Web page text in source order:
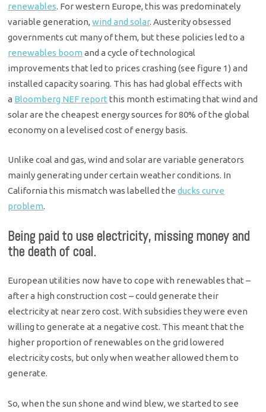
renewables. For western Europe, this was predominately
variable generation, wind and solar. Austerity obsessed
governments cut many of them, but these policies led to a
renewables boom and a cycle of technological
improvements that led to prices crashing (see figure 1) and
installed capacity soaring. This has had global effects with
a Bloomberg NEF report this month estimating that wind and
solar are the cheapest energy sources for 80% of the global
economy on a levelised cost of energy basis.
Unlike coal and gas, wind and solar are variable generators
mainly generating under certain weather conditions. In
California this mismatch was labelled the ducks curve
problem.
Being paid to use electricity, missing money and
the death of coal.
European utilities now have to cope with renewables that –
after a high construction cost – could generate their
electricity at near zero cost. With subsidies they were even
willing to generate at a negative cost. This meant that the
higher proportion of renewables on the grid lowered
electricity costs, but only when weather allowed them to
generate.
So, when the sun shone and wind blew, we started to see